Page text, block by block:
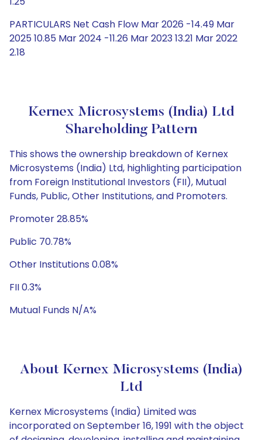
PARTICULARS Net Cash Flow Mar 2026 -14.49 Mar
2025 10.85 Mar 2024 -11.26 Mar 2023 13.21 Mar 2022
2.18
Kernex Microsystems (India) Ltd
Shareholding Pattern
This shows the ownership breakdown of Kernex
Microsystems (India) Ltd, highlighting participation
from Foreign Institutional Investors (FII), Mutual
Funds, Public, Other Institutions, and Promoters.
Promoter 28.85%
Public 70.78%
Other Institutions 0.08%
FII 0.3%
Mutual Funds N/A%
About Kernex Microsystems (India)
Ltd
Kernex Microsystems (India) Limited was
incorporated on September 16, 1991 with the object